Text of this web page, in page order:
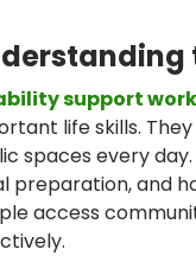
support
life skills.
spaces every
preparation, and
access